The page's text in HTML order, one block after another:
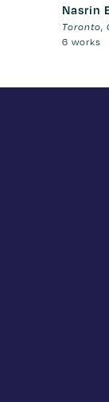
Nasrin
Toronto,
6 works